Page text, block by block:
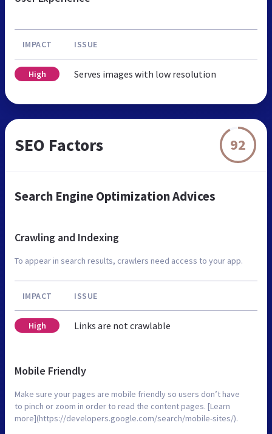
IMPACT ISSUE
High Serves images with low resolution
SEO Factors 92
Search Engine Optimization Advices
Crawling and Indexing
To appear in search results, crawlers need access to your app.
IMPACT ISSUE
High Links are not crawlable
Mobile Friendly
Make sure your pages are mobile friendly so users don’t have
to pinch or zoom in order to read the content pages. [Learn
more](https://developers.google.com/search/mobile-sites/).